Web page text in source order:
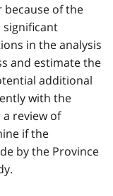
because of the
significant
in the analysis
and estimate the
additional
with the
review of
if the
by the Province